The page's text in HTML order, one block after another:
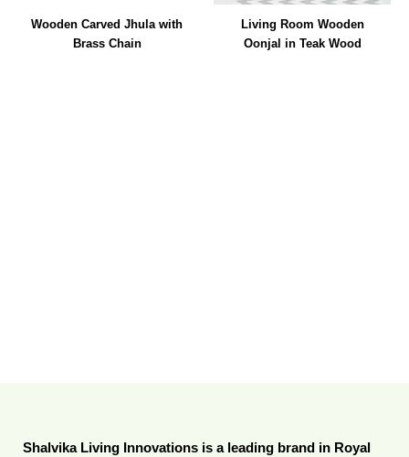
Wooden Carved Jhula with
Brass Chain
Living Room Wooden
Oonjal in Teak Wood
Shalvika Living Innovations is a leading brand in Royal